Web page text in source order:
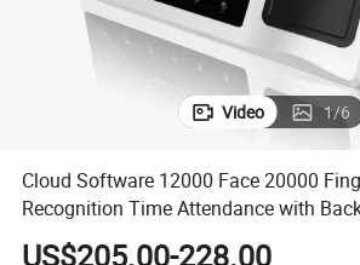
Video 1/6
Cloud Software 12000 Face 20000
Recognition Time Attendance with
US$205.00-228.00